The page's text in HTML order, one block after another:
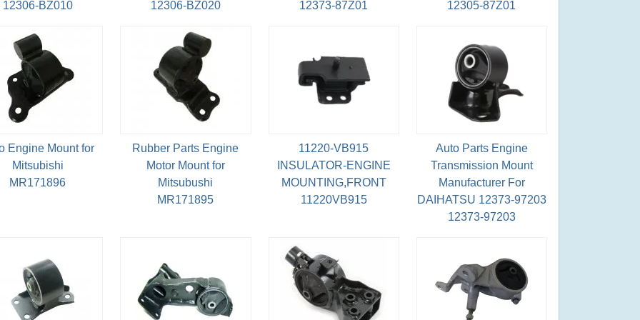
12306-BZ010 12306-BZ020 12373-87Z01 12305-87Z01
Engine Mount for
Mitsubishi
MR171896
Rubber Parts Engine
Motor Mount for
Mitsubushi
MR171895
11220-VB915
INSULATOR-ENGINE
MOUNTING,FRONT
11220VB915
Auto Parts Engine
Transmission Mount
Manufacturer For
DAIHATSU 12373-97203
12373-97203